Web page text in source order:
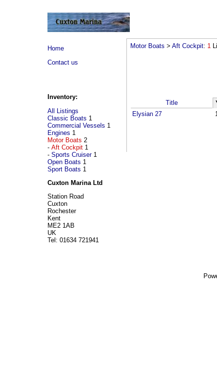
Home
Contact us
Inventory:
All Listings
Classic Boats 1
Commercial Vessels 1
Engines 1
Motor Boats 2
- Aft Cockpit 1
- Sports Cruiser1
Open Boats 1
Sport Boats 1
Cuxton Marina Ltd
Station Road
Cuxton
Rochester
Kent
ME2 1AB
UK
Tel: 01634 721941
Motor Boats > Aft Cockpit: 1
Title
Elysian 27